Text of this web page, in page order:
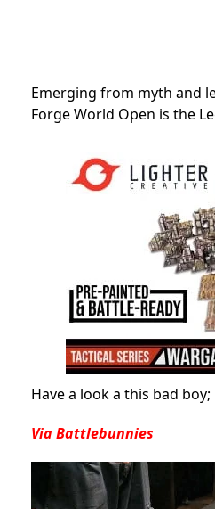
Emerging from myth and
Forge World Open is the
Have a look a this bad boy;
Via Battlebunnies